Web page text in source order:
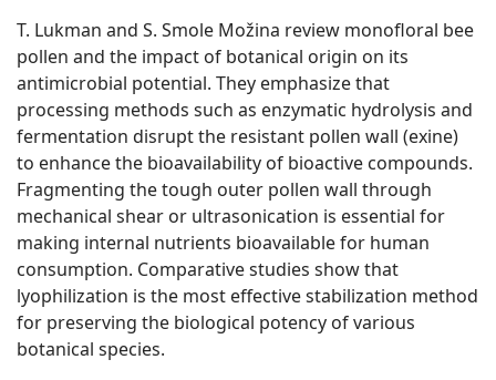
T. Lukman and S. Smole Možina review monofloral bee
pollen and the impact of botanical origin on its
antimicrobial potential. They emphasize that
processing methods such as enzymatic hydrolysis and
fermentation disrupt the resistant pollen wall (exine)
to enhance the bioavailability of bioactive compounds.
Fragmenting the tough outer pollen wall through
mechanical shear or ultrasonication is essential for
making internal nutrients bioavailable for human
consumption. Comparative studies show that
lyophilization is the most effective stabilization method
for preserving the biological potency of various
botanical species.